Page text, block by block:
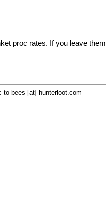
proc rates. If you leave them
to bees [at] hunterloot.com